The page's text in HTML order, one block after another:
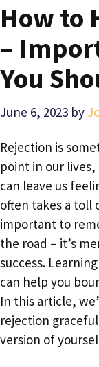
How to
–
You
June 6, 2023 by
Rejection is
point in our
can leave us
often takes a toll
important to
the road – it’s
success.
can help you
In this article,
rejection
version of